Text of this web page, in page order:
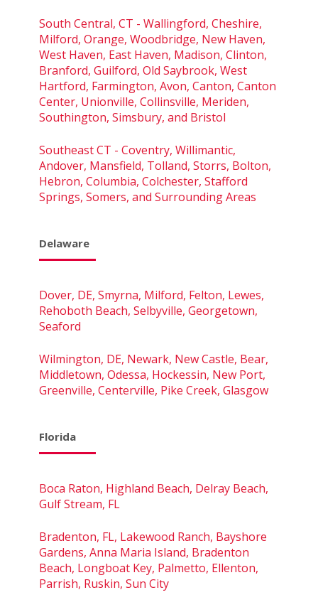
South Central, CT - Wallingford, Cheshire,
Milford, Orange, Woodbridge, New Haven,
West Haven, East Haven, Madison, Clinton,
Branford, Guilford, Old Saybrook, West
Hartford, Farmington, Avon, Canton, Canton
Center, Unionville, Collinsville, Meriden,
Southington, Simsbury, and Bristol
Southeast CT - Coventry, Willimantic,
Andover, Mansfield, Tolland, Storrs, Bolton,
Hebron, Columbia, Colchester, Stafford
Springs, Somers, and Surrounding Areas
Delaware
Dover, DE, Smyrna, Milford, Felton, Lewes,
Rehoboth Beach, Selbyville, Georgetown,
Seaford
Wilmington, DE, Newark, New Castle, Bear,
Middletown, Odessa, Hockessin, New Port,
Greenville, Centerville, Pike Creek, Glasgow
Florida
Boca Raton, Highland Beach, Delray Beach,
Gulf Stream, FL
Bradenton, FL, Lakewood Ranch, Bayshore
Gardens, Anna Maria Island, Bradenton
Beach, Longboat Key, Palmetto, Ellenton,
Parrish, Ruskin, Sun City